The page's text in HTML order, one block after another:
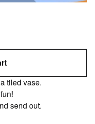
tiled vase.
send out.